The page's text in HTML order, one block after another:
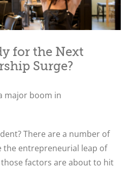
for the Next
Surge?
major boom in
There are a number of
the entrepreneurial leap of
factors are about to hit